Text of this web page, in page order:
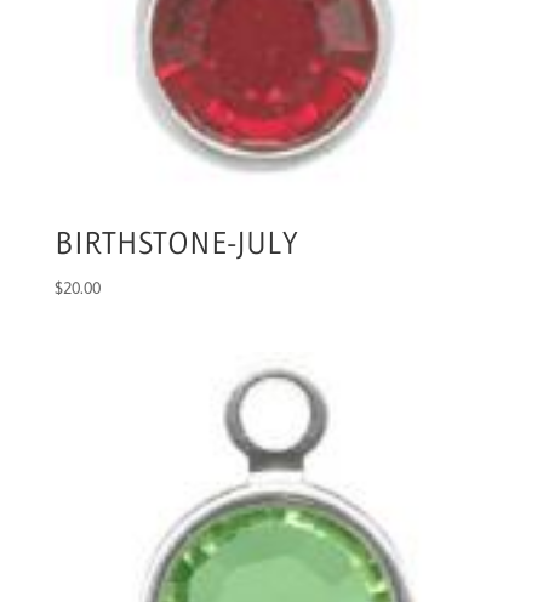
BIRTHSTONE-JULY
$20.00